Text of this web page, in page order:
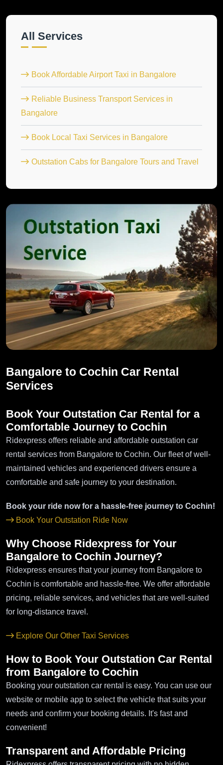
All Services
Book Affordable Airport Taxi in Bangalore
Reliable Business Transport Services in
Bangalore
Book Local Taxi Services in Bangalore
Outstation Cabs for Bangalore Tours and Travel
Bangalore to Cochin Car Rental
Services
Book Your Outstation Car Rental for a
Comfortable Journey to Cochin
Ridexpress offers reliable and affordable outstation car
rental services from Bangalore to Cochin. Our fleet of well-
maintained vehicles and experienced drivers ensure a
comfortable and safe journey to your destination.
Book your ride now for a hassle-free journey to Cochin!
Book Your Outstation Ride Now
Why Choose Ridexpress for Your
Bangalore to Cochin Journey?
Ridexpress ensures that your journey from Bangalore to
Cochin is comfortable and hassle-free. We offer affordable
pricing, reliable services, and vehicles that are well-suited
for long-distance travel.
Explore Our Other Taxi Services
How to Book Your Outstation Car Rental
from Bangalore to Cochin
Booking your outstation car rental is easy. You can use our
website or mobile app to select the vehicle that suits your
needs and confirm your booking details. It's fast and
convenient!
Transparent and Affordable Pricing